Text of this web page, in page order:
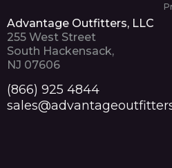
Advantage Outfitters, LLC
255 West Street
South Hackensack,
NJ 07606
(866) 925 4844